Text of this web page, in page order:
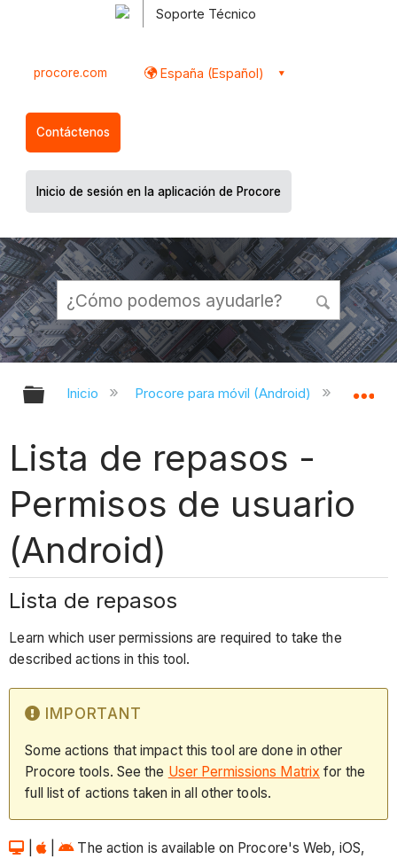
Soporte Técnico
procore.com España (Español)
Contáctenos
Inicio de sesión en la aplicación de Procore
Expandir/contraer jerarquía global
Inicio Procore para móvil (Android)
Lista de repasos -
Permisos de usuario
(Android)
Lista de repasos
Learn which user permissions are required to take the
described actions in this tool.
IMPORTANT
Some actions that impact this tool are done in other
Procore tools. See the User Permissions Matrix for the
full list of actions taken in all other tools.
|
The action is available on Procore's Web, iOS,